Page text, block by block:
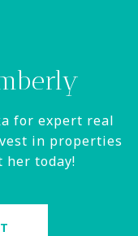
for expert real
in properties
her today!